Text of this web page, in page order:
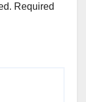
Required